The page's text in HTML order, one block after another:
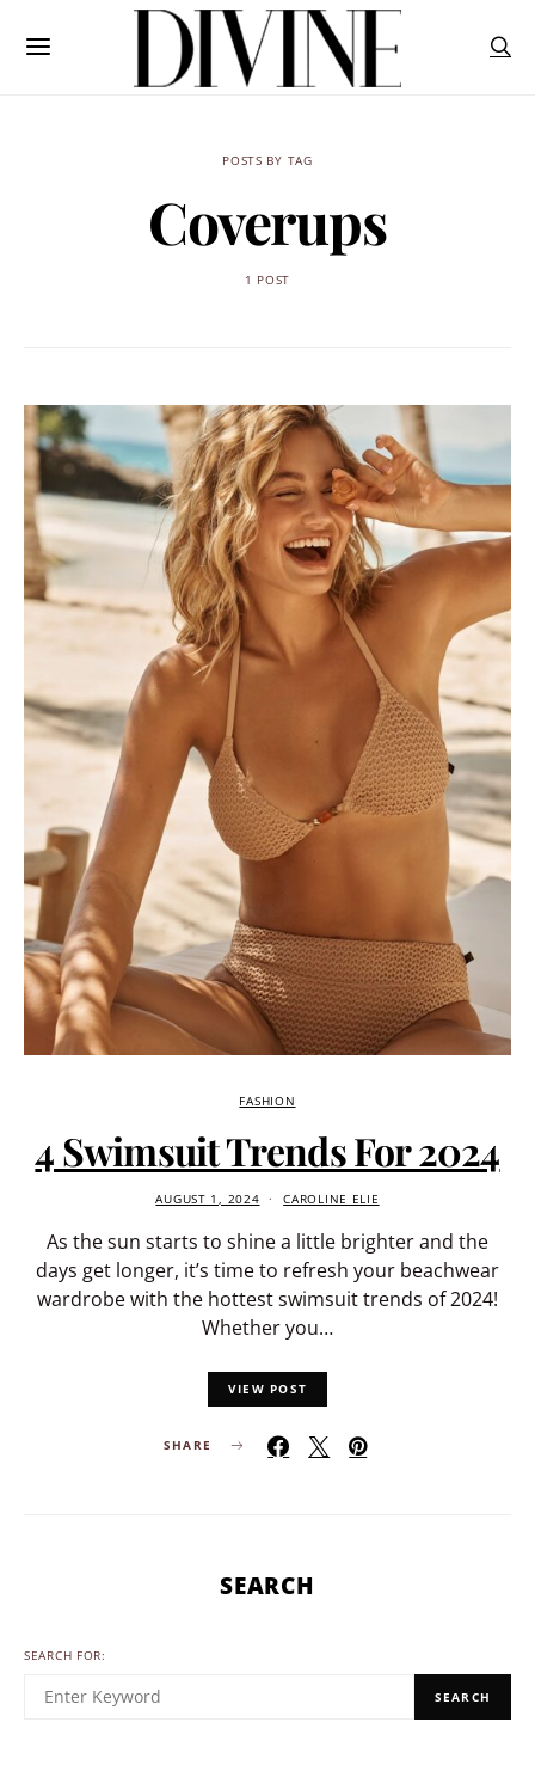
POSTS BY TAG
Coverups
1 POST
FASHION
4 Swimsuit Trends For 2024
AUGUST 1, 2024 CAROLINE ELIE
As the sun starts to shine a little brighter and the
days get longer, it’s time to refresh your beachwear
wardrobe with the hottest swimsuit trends of 2024!
Whether you…
VIEW POST
SHARE
SEARCH
SEARCH FOR:
SEARCH